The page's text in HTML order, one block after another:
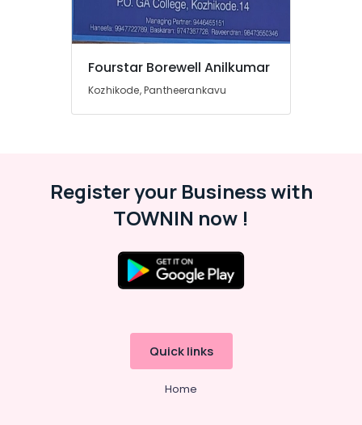
Fourstar Borewell Anilkumar
Kozhikode, Pantheerankavu
Register your Business with
TOWNIN now !
Quick links
Home